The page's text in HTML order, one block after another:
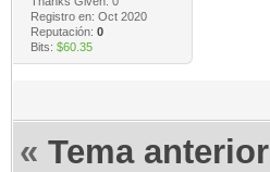
Registro en: Oct 2020
Reputación: 0
Bits: $60.35
« Tema anterior